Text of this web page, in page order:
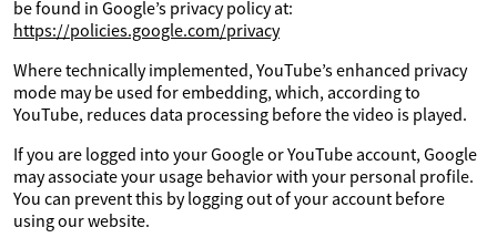
be found in Google’s privacy policy at:
https://policies.google.com/privacy
Where technically implemented, YouTube’s enhanced privacy
mode may be used for embedding, which, according to
YouTube, reduces data processing before the video is played.
If you are logged into your Google or YouTube account, Google
may associate your usage behavior with your personal profile.
You can prevent this by logging out of your account before
using our website.